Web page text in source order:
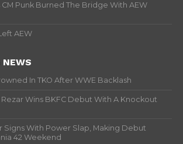
Punk Burned The Bridge With AEW
AEW
NEWS
In TKO After WWE Backlash
Wins BKFC Debut With A Knockout
Signs With Power Slap, Making Debut
42 Weekend